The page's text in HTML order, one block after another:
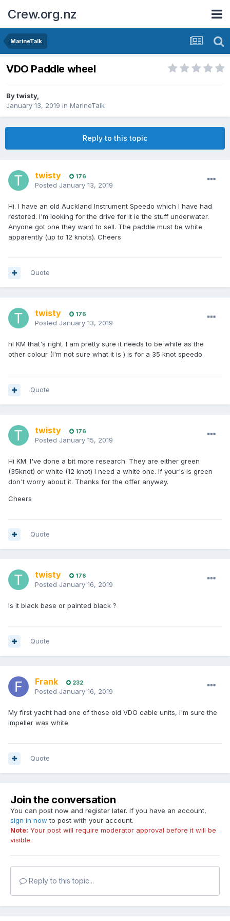
Crew.org.nz
MarineTalk
VDO Paddle wheel
Bytwisty,
January 13, 2019 in MarineTalk
Reply to this topic
twisty 176
Posted January 13, 2019
Hi. I have an old Auckland Instrument Speedo which I have had
restored. I'm looking for the drive for it ie the stuff underwater.
Anyone got one they want to sell. The paddle must be white
apparently (up to 12 knots). Cheers
Quote
twisty 176
Posted January 13, 2019
hI KM that's right. I am pretty sure it needs to be white as the
other colour (I'm not sure what it is ) is for a 35 knot speedo
Quote
twisty 176
Posted January 15, 2019
Hi KM. I've done a bit more research. They are either green
(35knot) or white (12 knot) I need a white one. If your's is green
don't worry about it. Thanks for the offer anyway.
Cheers
Quote
twisty 176
Posted January 16, 2019
Is it black base or painted black ?
Quote
Frank 232
Posted January 16, 2019
My first yacht had one of those old VDO cable units, I'm sure the
impeller was white
Quote
Join the conversation
You can post now and register later. If you have an account,
sign in now to post with your account.
Note: Your post will require moderator approval before it will be
visible.
Reply to this topic...